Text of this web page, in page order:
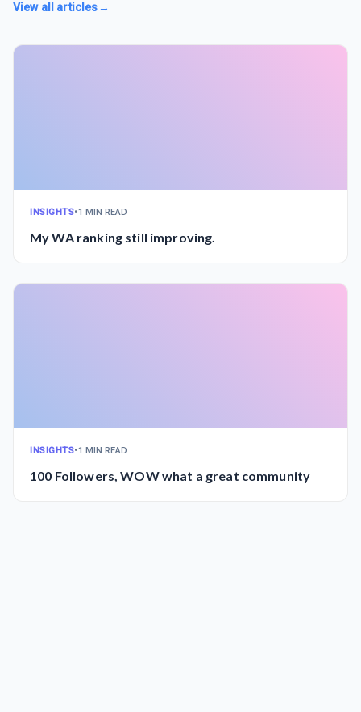
View all articles→
INSIGHTS•1 MIN READ
My WA ranking still improving.
INSIGHTS•1 MIN READ
100 Followers, WOW what a great community